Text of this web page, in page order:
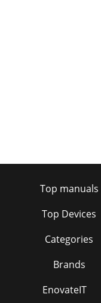
Top manuals
Top Devices
Categories
Brands
EnovateIT